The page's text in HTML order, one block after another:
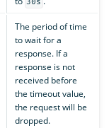
30s
The period of time
to wait for a
response. If a
response is not
received before
the timeout value,
the request will be
dropped.